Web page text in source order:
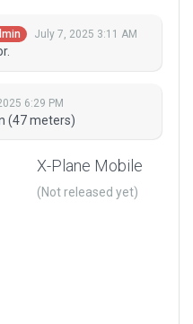
July 7, 2025 3:11 AM
6:29 PM
(47 meters)
X-Plane Mobile
(Not released yet)